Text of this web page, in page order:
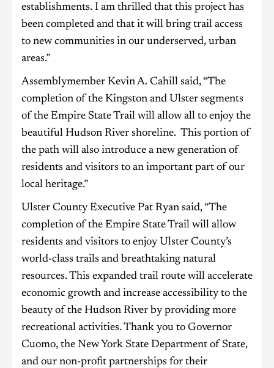
establishments. I am thrilled that this project has
been completed and that it will bring trail access
to new communities in our underserved, urban
areas.”
Assemblymember Kevin A. Cahill said, “The
completion of the Kingston and Ulster segments
of the Empire State Trail will allow all to enjoy the
beautiful Hudson River shoreline. This portion of
the path will also introduce a new generation of
residents and visitors to an important part of our
local heritage.”
Ulster County Executive Pat Ryan said, “The
completion of the Empire State Trail will allow
residents and visitors to enjoy Ulster County’s
world-class trails and breathtaking natural
resources. This expanded trail route will accelerate
economic growth and increase accessibility to the
beauty of the Hudson River by providing more
recreational activities. Thank you to Governor
Cuomo, the New York State Department of State,
and our non-profit partnerships for their